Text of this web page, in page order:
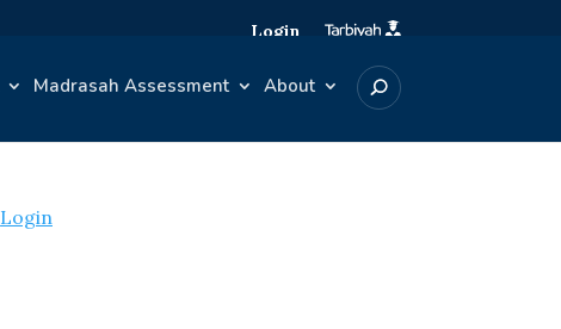
Login
Madrasah Assessment About
Login